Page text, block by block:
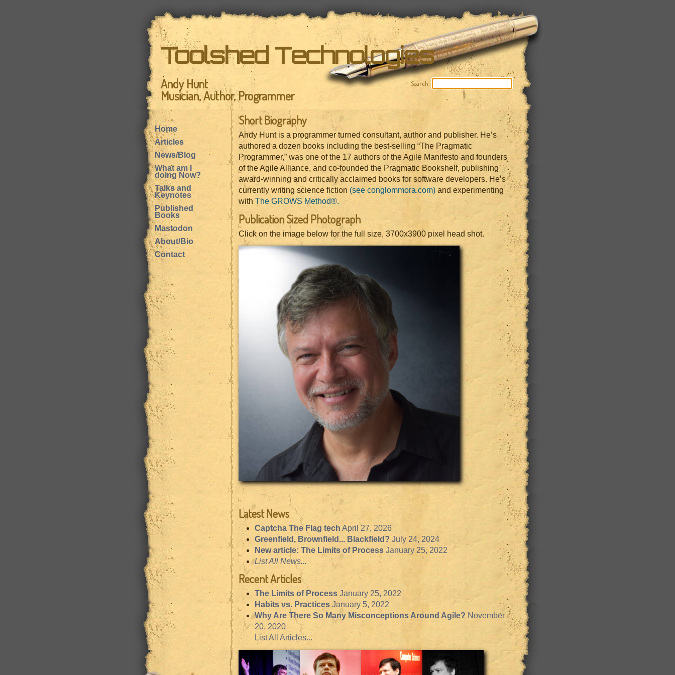
Toolshed Technologies
Search:
Andy Hunt
Musician, Author, Programmer
Short Biography
Andy Hunt is a programmer turned consultant, author and publisher. He’s
authored a dozen books including the best-selling “The Pragmatic
Programmer,” was one of the 17 authors of the Agile Manifesto and founders
of the Agile Alliance, and co-founded the Pragmatic Bookshelf, publishing
award-winning and critically acclaimed books for software developers. He’s
currently writing science fiction (see conglommora.com)and experimenting
with The GROWS Method®.
Publication Sized Photograph
Click on the image below for the full size, 3700x3900 pixel head shot.
Latest News
Captcha The Flag tech April 27, 2026
Greenfield, Brownfield... Blackfield? July 24, 2024
New article: The Limits of Process January 25, 2022
List All News...
Recent Articles
The Limits of Process January 25, 2022
Habits vs. Practices January 5, 2022
Why Are There So Many Misconceptions Around Agile? November
20, 2020
List All Articles...
Home
Articles
News/Blog
What am I
doing Now?
Talks and
Keynotes
Published
Books
Mastodon
About/Bio
Contact